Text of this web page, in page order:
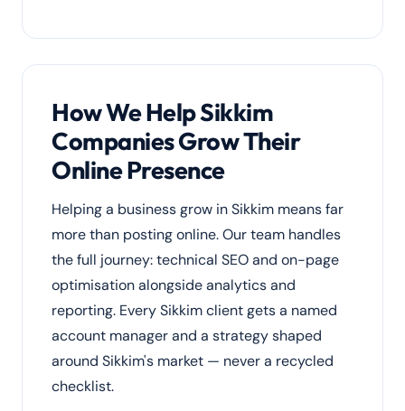
How We Help Sikkim
Companies Grow Their
Online Presence
Helping a business grow in Sikkim means far
more than posting online. Our team handles
the full journey: technical SEO and on-page
optimisation alongside analytics and
reporting. Every Sikkim client gets a named
account manager and a strategy shaped
around Sikkim's market — never a recycled
checklist.